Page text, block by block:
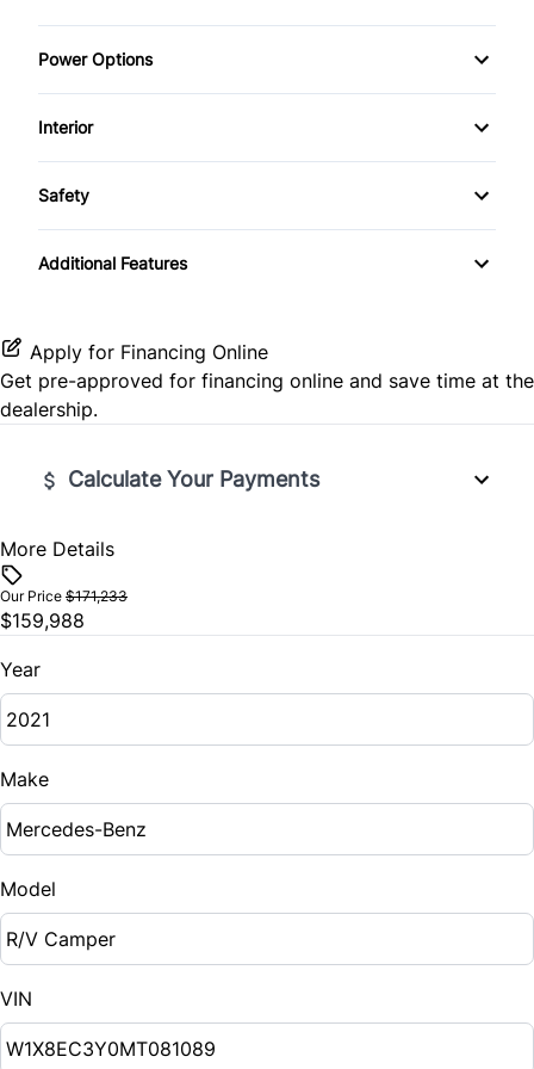
Power Options
Power Windows
Interior
Air Conditioning
Keyless Entry
Safety
BACKUP CAMERA
Additional Features
Apply for Financing Online
Get pre-approved for financing online and save time at the
dealership.
Calculate Your Payments
Vehicle Price
Trade-In Value
Vehicle Loan Balance
Sales Tax
%
Down Payment
$
Balance to Finance
$159,988
More Details
Our Price $171,233
$159,988
Year
Make
Model
VIN